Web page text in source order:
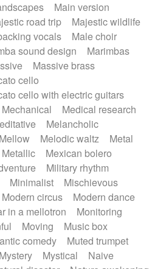
Main version
road trip
Majestic wildlife
vocals
Male choir
sound design
Marimbas
Massive brass
cello
cello with electric guitars
Mechanical
Medical research
Melancholic
Mellow Melodic waltz
Metal
Metallic
Mexican bolero
Military rhythm
Minimalist
Mischievous
Modern circus
Modern dance
in a mellotron
Monitoring
Moving
Music box
comedy
Muted trumpet
Mystery Mystical
Naive